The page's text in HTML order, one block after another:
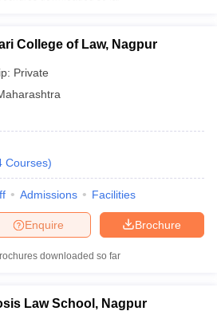
College of Law, Nagpur
Private
Courses)
Admissions Facilities
Brochure
Enquire
downloaded so far
Law School, Nagpur